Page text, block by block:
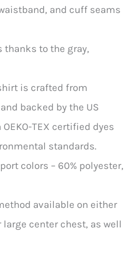
and cuff seams
thanks to the gray,
is crafted from
backed by the US
TEX certified dyes
standards.
colors – 60% polyester,
available on either
center chest, as well